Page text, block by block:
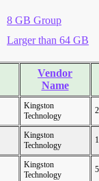
8 GB Group
Larger than 64 GB
Vendor
Name
Kingston
Technology
Kingston
Technology
Kingston
Technology